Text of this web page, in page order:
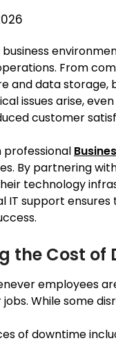
From
and data storage,
issues arise,
customer
professional
By partnering
technology
IT support
the Cost of
employees
While some
of downtime